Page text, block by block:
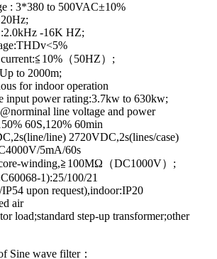
: 3*380 to 500VAC±10%
-16K HZ;
current:≦10%（50HZ）;
to 2000m;
for indoor operation
input power rating:3.7kw to 630kw;
line voltage and power
60S,120% 60min
line) 2720VDC,2s(lines/case)
5mA/60s
winding,≧100MΩ（DC1000V）;
1):25/100/21
upon request),indoor:IP20
air
load;standard step-up transformer;other
Sine wave filter：